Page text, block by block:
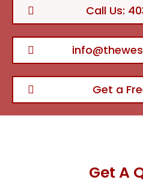
Call Us:
Get a
Get A